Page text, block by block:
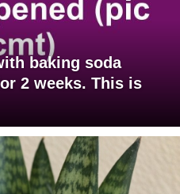
baking soda
2 weeks. This is